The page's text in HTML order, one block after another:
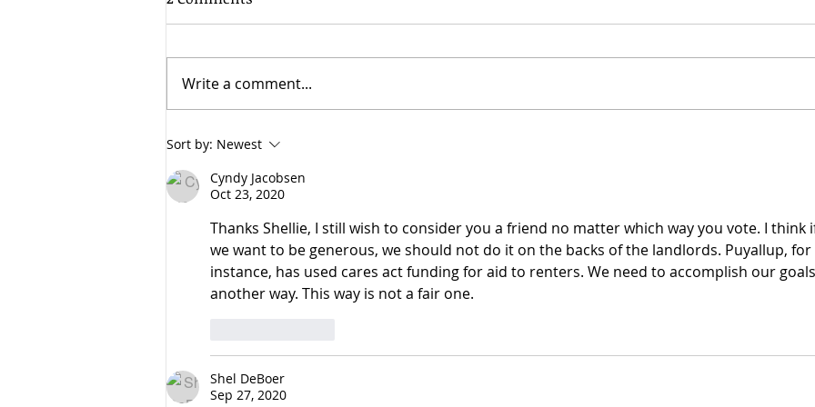
Cyndy shares with Patch
why she should be elected
to represent Washington's
25th District.
Write a comment...
Sort by: Newest
Cyndy Jacobsen
Oct 23, 2020
Thanks Shellie, I still wish to consider you a friend no matter which way you vote. I think
we want to be generous, we should not do it on the backs of the landlords. Puyallup, for
instance, has used cares act funding for aid to renters. We need to accomplish our goals
another way. This way is not a fair one.
Shel DeBoer
Sep 27, 2020